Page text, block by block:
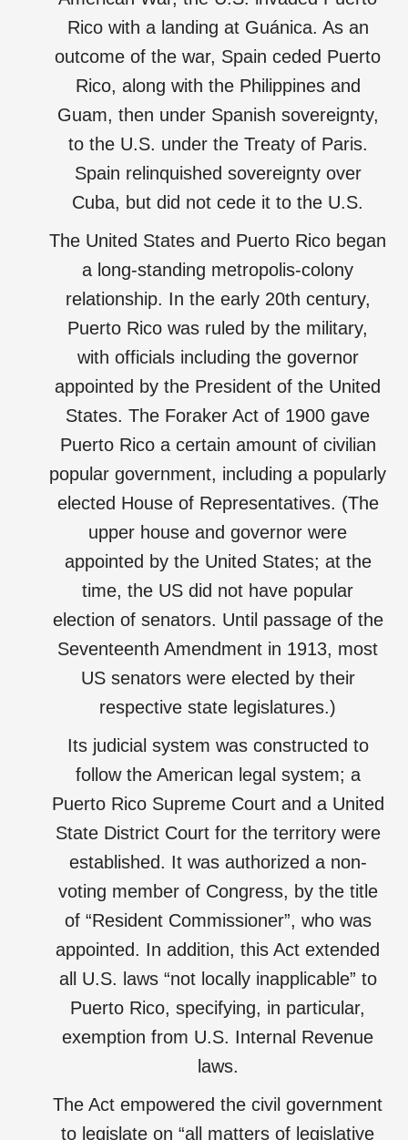
Rico with a landing at Guánica. As an
outcome of the war, Spain ceded Puerto
Rico, along with the Philippines and
Guam, then under Spanish sovereignty,
to the U.S. under the Treaty of Paris.
Spain relinquished sovereignty over
Cuba, but did not cede it to the U.S.
The United States and Puerto Rico began
a long-standing metropolis-colony
relationship. In the early 20th century,
Puerto Rico was ruled by the military,
with officials including the governor
appointed by the President of the United
States. The Foraker Act of 1900 gave
Puerto Rico a certain amount of civilian
popular government, including a popularly
elected House of Representatives. (The
upper house and governor were
appointed by the United States; at the
time, the US did not have popular
election of senators. Until passage of the
Seventeenth Amendment in 1913, most
US senators were elected by their
respective state legislatures.)
Its judicial system was constructed to
follow the American legal system; a
Puerto Rico Supreme Court and a United
State District Court for the territory were
established. It was authorized a non-
voting member of Congress, by the title
of “Resident Commissioner”, who was
appointed. In addition, this Act extended
all U.S. laws “not locally inapplicable” to
Puerto Rico, specifying, in particular,
exemption from U.S. Internal Revenue
laws.
The Act empowered the civil government
to legislate on “all matters of legislative